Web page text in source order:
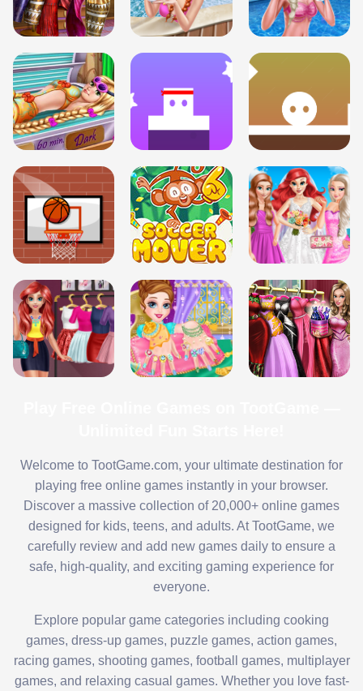
Welcome to TootGame.com, your ultimate destination for
playing free online games instantly in your browser.
Discover a massive collection of 20,000+ online games
designed for kids, teens, and adults. At TootGame, we
carefully review and add new games daily to ensure a
safe, high-quality, and exciting gaming experience for
everyone.
Explore popular game categories including cooking
games, dress-up games, puzzle games, action games,
racing games, shooting games, football games, multiplayer
games, and relaxing casual games. Whether you love fast-